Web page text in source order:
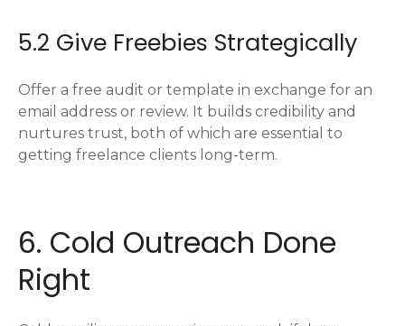
5.2 Give Freebies Strategically
Offer a free audit or template in exchange for an
email address or review. It builds credibility and
nurtures trust, both of which are essential to
getting freelance clients long-term.
6. Cold Outreach Done
Right